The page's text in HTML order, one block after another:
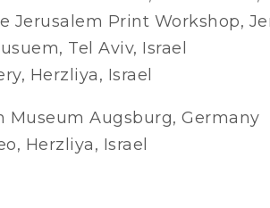
Jerusalem Print Workshop,
Tel Aviv, Israel
Herzliya, Israel
Museum Augsburg, Germany
Herzliya, Israel